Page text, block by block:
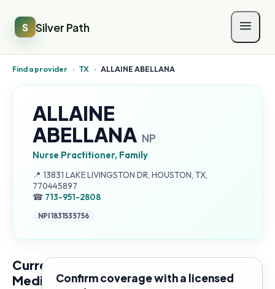
S Silver Path
Find a provider › TX › ALLAINE ABELLANA
ALLAINE
ABELLANA NP
Nurse Practitioner, Family
📍 Address:
13831 LAKE LIVINGSTON DR, HOUSTON, TX,
770445897
☎ 713-951-2808
NPI1831535756
Current
MedicareConfirm coverage with a licensed